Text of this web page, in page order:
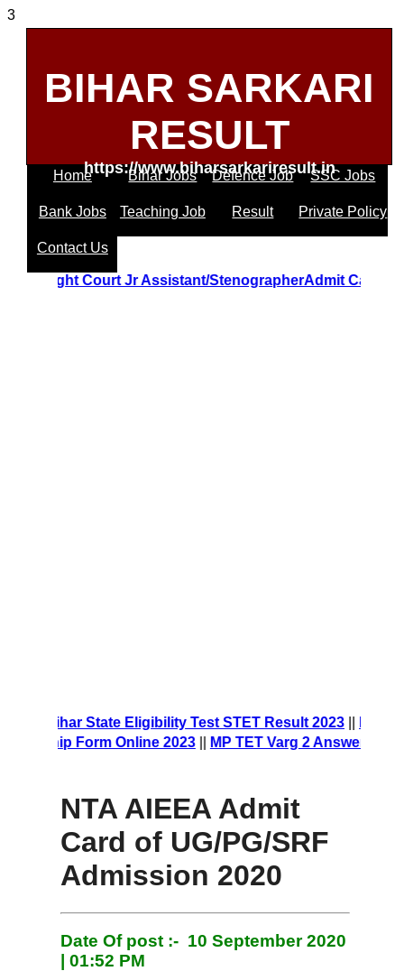
3
BIHAR SARKARI
RESULT
https://www.biharsarkariresult.in
Home Bihar Jobs Defence Job SSC Jobs
Bank Jobs Teaching Job Result Private Policy
Contact Us
Hight Court Jr Assistant/StenographerAdmit Card
||Bihar State Eligibility Test STET Result 2023
Form Online 2023||MP TET Varg 2 Answer Key
NTA AIEEA Admit
Card of UG/PG/SRF
Admission 2020
Date Of post :- 10 September 2020
| 01:52 PM